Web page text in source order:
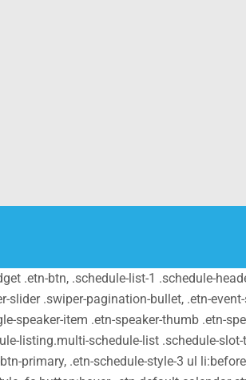
.etn-btn, .schedule-list-1 .schedule-
.swiper-pagination-bullet, .etn-
speaker-item .etn-speaker-thumb .etn-
listing.multi-schedule-list .schedule-
primary, .etn-schedule-style-3 ul